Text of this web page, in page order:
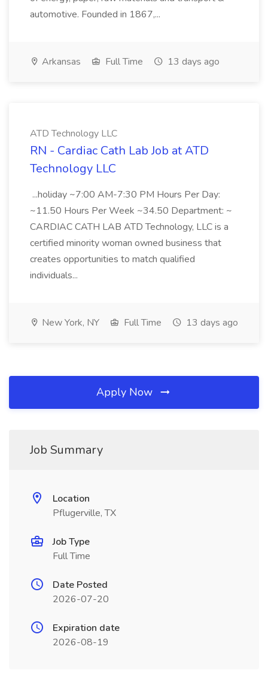
automotive. Founded in 1867,...
Arkansas Full Time 13 days ago
ATD Technology LLC
RN - Cardiac Cath Lab Job at ATD
Technology LLC
...holiday ~7:00 AM-7:30 PM Hours Per Day:
~11.50 Hours Per Week ~34.50 Department: ~
CARDIAC CATH LAB ATD Technology, LLC is a
certified minority woman owned business that
creates opportunities to match qualified
individuals...
New York, NY Full Time 13 days ago
Apply Now
Job Summary
Location
Pflugerville, TX
Job Type
Full Time
Date Posted
2026-07-20
Expiration date
2026-08-19